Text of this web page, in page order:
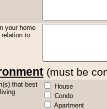
your home
to
(must be
that best
House
Condo
Apartment